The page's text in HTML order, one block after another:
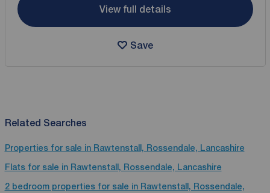
View full details
Save
Related Searches
Properties for sale in Rawtenstall, Rossendale, Lancashire
Flats for sale in Rawtenstall, Rossendale, Lancashire
2 bedroom properties for sale in Rawtenstall, Rossendale,